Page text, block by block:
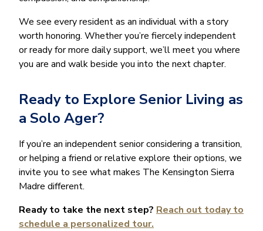
We see every resident as an individual with a story
worth honoring. Whether you’re fiercely independent
or ready for more daily support, we’ll meet you where
you are and walk beside you into the next chapter.
Ready to Explore Senior Living as
a Solo Ager?
If you’re an independent senior considering a transition,
or helping a friend or relative explore their options, we
invite you to see what makes The Kensington Sierra
Madre different.
Ready to take the next step? Reach out today to
schedule a personalized tour.